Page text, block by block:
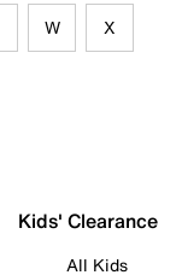
W X
Kids' Clearance
All Kids